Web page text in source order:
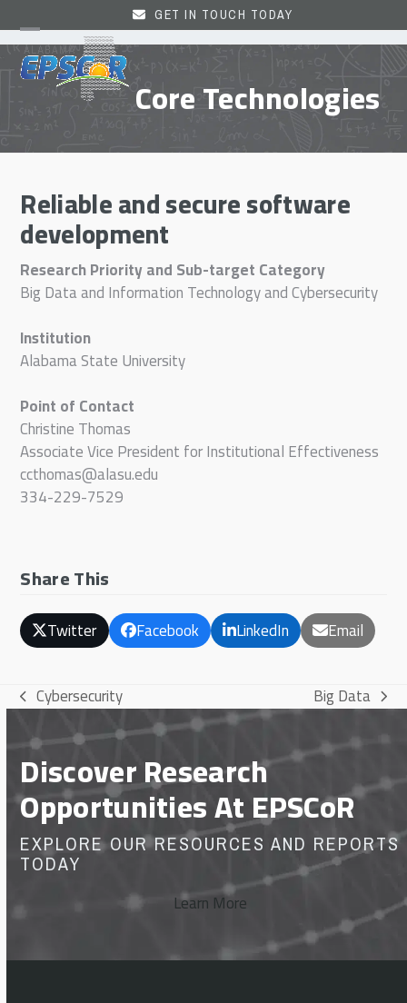
to
content
GET IN TOUCH TODAY
Open
mobile
menu
Close
mobile
menu Core Technologies
Reliable and secure software
development
Research Priority and Sub-target Category
Big Data and Information Technology and Cybersecurity
Institution
Alabama State University
Point of Contact
Christine Thomas
Associate Vice President for Institutional Effectiveness
ccthomas@alasu.edu
334-229-7529
Share This
Twitter Facebook LinkedIn Email
previous
Cybersecurity next
Big Data
Discover Research
Opportunities At EPSCoR
EXPLORE OUR RESOURCES AND REPORTS
TODAY
Learn More